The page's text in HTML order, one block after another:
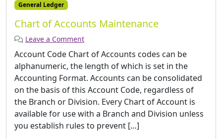
General Ledger
Chart of Accounts Maintenance
Leave a Comment
Account Code Chart of Accounts codes can be
alphanumeric, the length of which is set in the
Accounting Format. Accounts can be consolidated
on the basis of this Account Code, regardless of
the Branch or Division. Every Chart of Account is
available for use with a Branch and Division unless
you establish rules to prevent […]